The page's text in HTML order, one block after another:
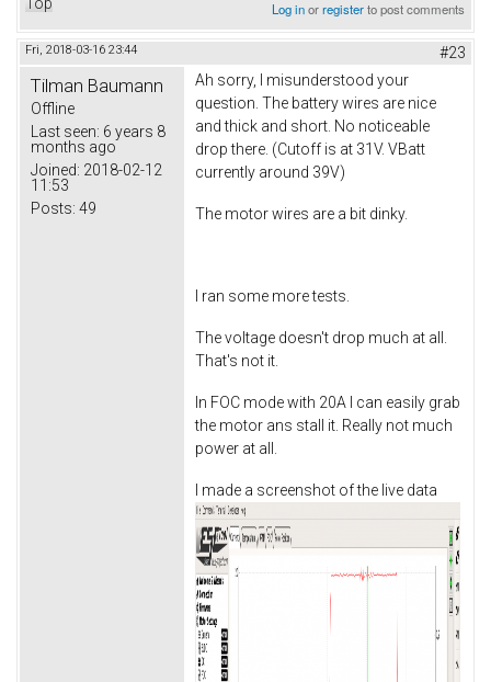
Log inorregisterto post comments
Fri, 2018-03-16 23:44 #23
Tilman Baumann
Offline
Last seen: 6 years 8
months ago
Joined: 2018-02-12
11:53
Posts: 49
Ah sorry, I misunderstood your
question. The battery wires are nice
and thick and short. No noticeable
drop there. (Cutoff is at 31V. VBatt
currently around 39V)
The motor wires are a bit dinky.
I ran some more tests.
The voltage doesn't drop much at all.
That's not it.
In FOC mode with 20A I can easily grab
the motor ans stall it. Really not much
power at all.
I made a screenshot of the live data